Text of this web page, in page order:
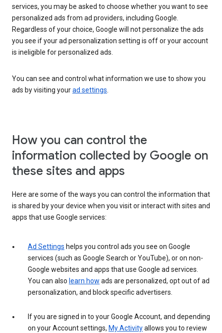
services, you may be asked to choose whether you want to see
personalized ads from ad providers, including Google.
Regardless of your choice, Google will not personalize the ads
you see if your ad personalization setting is off or your account
is ineligible for personalized ads.
You can see and control what information we use to show you
ads by visiting yourad settings.
How you can control the
information collected by Google on
these sites and apps
Here are some of the ways you can control the information that
is shared by your device when you visit or interact with sites and
apps that use Google services:
Ad Settings helps you control ads you see on Google
services (such as Google Search or YouTube), or on non-
Google websites and apps that use Google ad services.
You can also learn how ads are personalized, opt out of ad
personalization, and block specific advertisers.
If you are signed in to your Google Account, and depending
on your Account settings, My Activityallows you to review